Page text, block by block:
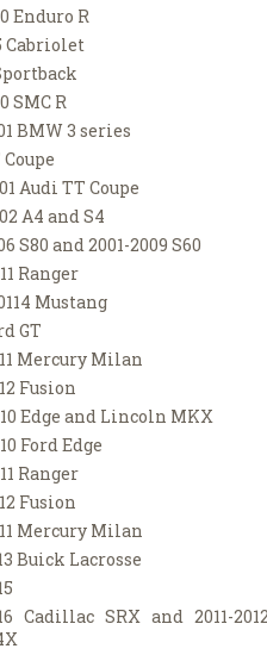
Enduro R
Cabriolet
SMC R
BMW 3 series
Audi TT Coupe
A4 and S4
S80 and 2001-2009 S60
Ranger
Mustang
GT
Mercury Milan
Fusion
Edge and Lincoln MKX
Ford Edge
Ranger
Fusion
Mercury Milan
Buick Lacrosse
Cadillac SRX and 2011-2012